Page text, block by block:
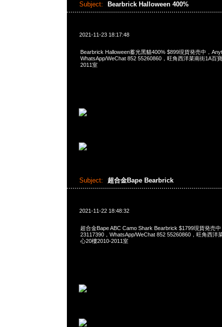
Subject: Bearbrick Halloween 400%
2021-11-23 18:17:48
Bearbrick Halloween蓄光黑貓400% $899現貨発売中，
WhatsApp/WeChat 852 55260860，旺角西洋菜南街1A百
2011室
Subject: 超合金Bape Bearbrick
2021-11-22 18:48:32
超合金Bape ABC Camo Shark Bearbrick $1799現貨発売
23117390，WhatsApp/WeChat 852 55260860，旺角西洋
心20樓2010-2011室